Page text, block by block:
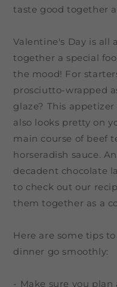
taste good together
Valentine's Day is all
together a special
the mood! For
prosciutto-wrapped
glaze? This
also looks pretty on
main course of beef
horseradish sauce.
decadent chocolate
to check out our
them together as a
Here are some tips
dinner go smoothly:
- Make sure you